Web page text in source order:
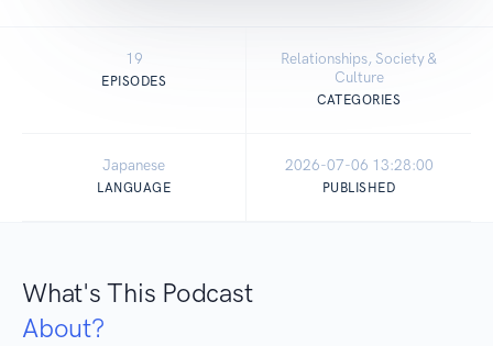
19
EPISODES
Relationships, Society &
Culture
CATEGORIES
Japanese
LANGUAGE
2026-07-06 13:28:00
PUBLISHED
What's This Podcast
About?